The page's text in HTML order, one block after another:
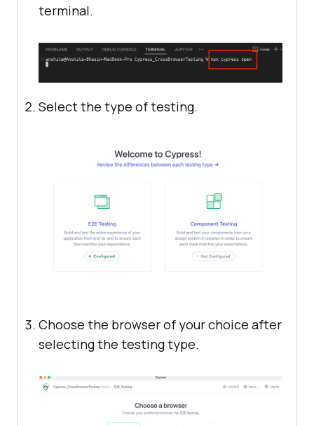
terminal.
Select the type of testing.
Choose the browser of your choice after
selecting the testing type.